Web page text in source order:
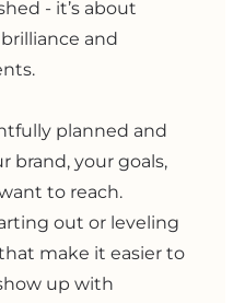
- it’s about
and
planned and
brand, your goals,
to reach.
out or leveling
make it easier to
up with